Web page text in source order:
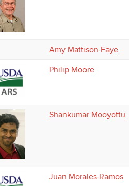
Amy Mattison-Faye
Philip Moore
Shankumar Mooyottu
Juan Morales-Ramos